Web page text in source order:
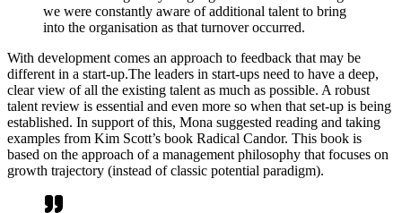
we were constantly aware of additional talent to bring
into the organisation as that turnover occurred.
With development comes an approach to feedback that may be
different in a start-up.The leaders in start-ups need to have a deep,
clear view of all the existing talent as much as possible. A robust
talent review is essential and even more so when that set-up is being
established. In support of this, Mona suggested reading and taking
examples from Kim Scott’s book Radical Candor. This book is
based on the approach of a management philosophy that focuses on
growth trajectory (instead of classic potential paradigm).